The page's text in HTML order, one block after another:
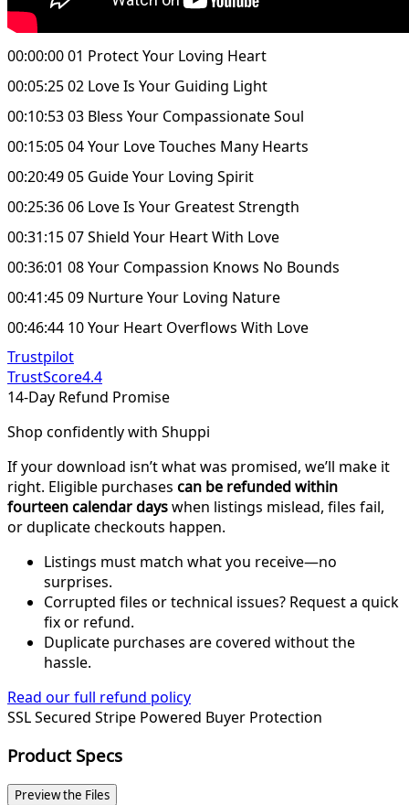
00:00:00 01 Protect Your Loving Heart
00:05:25 02 Love Is Your Guiding Light
00:10:53 03 Bless Your Compassionate Soul
00:15:05 04 Your Love Touches Many Hearts
00:20:49 05 Guide Your Loving Spirit
00:25:36 06 Love Is Your Greatest Strength
00:31:15 07 Shield Your Heart With Love
00:36:01 08 Your Compassion Knows No Bounds
00:41:45 09 Nurture Your Loving Nature
00:46:44 10 Your Heart Overflows With Love
Trustpilot
TrustScore4.4
14-Day Refund Promise
Shop confidently with Shuppi
If your download isn’t what was promised, we’ll make it
right. Eligible purchases can be refunded within
fourteen calendar dayswhen listings mislead, files fail,
or duplicate checkouts happen.
Listings must match what you receive—no
surprises.
Corrupted files or technical issues? Request a quick
fix or refund.
Duplicate purchases are covered without the
hassle.
Read our full refund policy
SSL Secured Stripe Powered Buyer Protection
Product Specs
Preview the Files